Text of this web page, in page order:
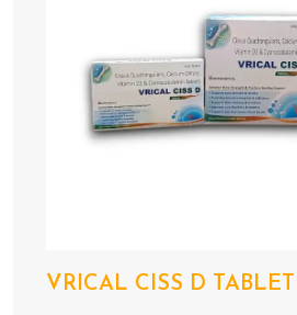
VRICAL CISS D TABLET